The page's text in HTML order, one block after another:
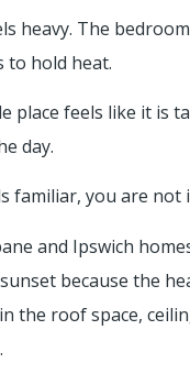
heavy. The
to hold heat.
place feels like it is
day.
familiar, you are not
and Ipswich
because the
the roof space,